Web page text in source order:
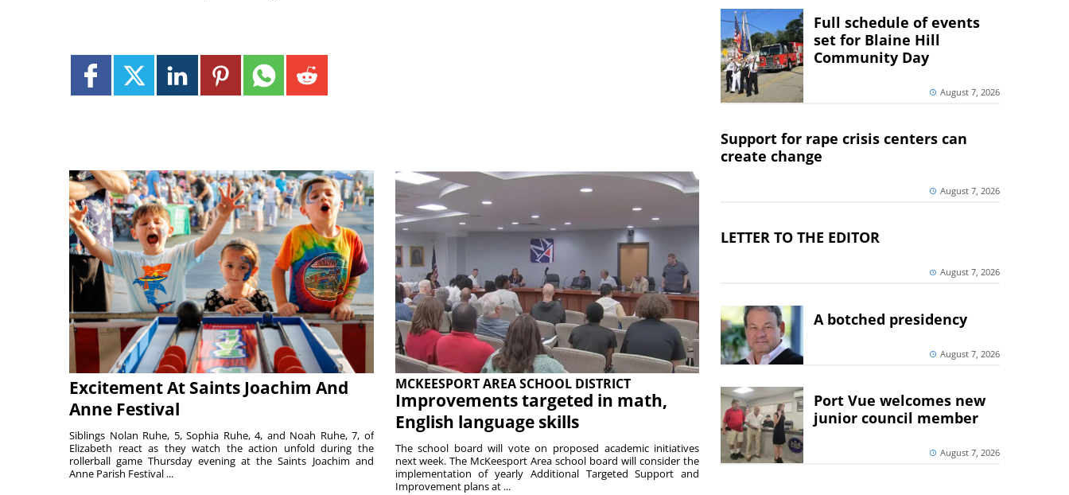
Excitement At Saints Joachim And
Anne Festival
Siblings Nolan Ruhe, 5, Sophia Ruhe, 4, and Noah Ruhe, 7, of
Elizabeth react as they watch the action unfold during the
rollerball game Thursday evening at the Saints Joachim and
Anne Parish Festival ...
MCKEESPORT AREA SCHOOL DISTRICT
Improvements targeted in math,
English language skills
The school board will vote on proposed academic initiatives
next week. The McKeesport Area school board will consider the
implementation of yearly Additional Targeted Support and
Improvement plans at ...
Full schedule of events
set for Blaine Hill
Community Day
August 7, 2026
Support for rape crisis centers can
create change
August 7, 2026
LETTER TO THE EDITOR
August 7, 2026
A botched presidency
August 7, 2026
Port Vue welcomes new
junior council member
August 7, 2026